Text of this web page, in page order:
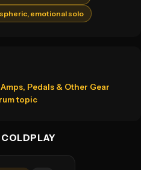
emotional solo
Pedals & Other Gear
topic